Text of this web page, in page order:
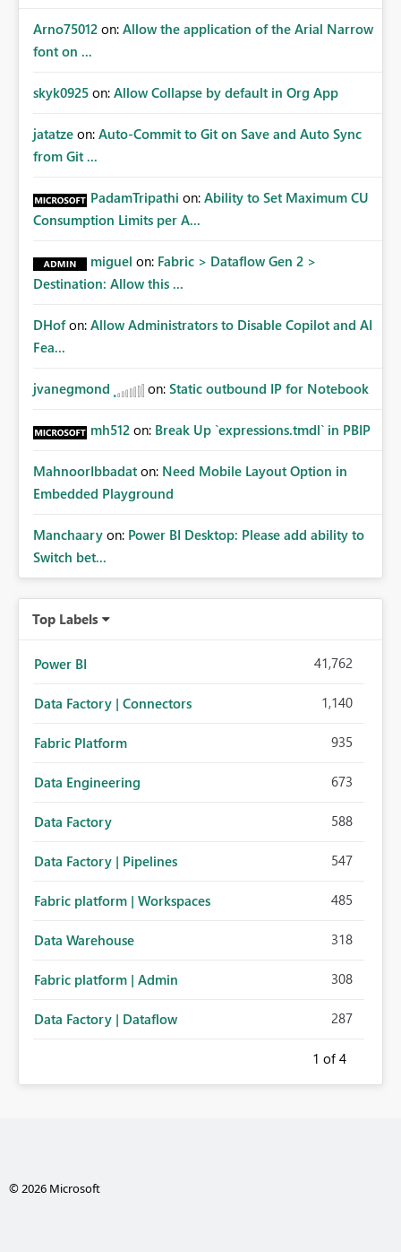
Arno75012 on: Allow the application of the Arial Narrow
font on ...
skyk0925 on: Allow Collapse by default in Org App
jatatze on: Auto-Commit to Git on Save and Auto Sync
from Git ...
PadamTripathi on: Ability to Set Maximum CU
Consumption Limits per A...
miguel on: Fabric > Dataflow Gen 2 >
Destination: Allow this ...
DHof on: Allow Administrators to Disable Copilot and AI
Fea...
jvanegmond on: Static outbound IP for Notebook
mh512 on: Break Up `expressions.tmdl` in PBIP
MahnoorIbbadat on: Need Mobile Layout Option in
Embedded Playground
Manchaary on: Power BI Desktop: Please add ability to
Switch bet...
Top Labels
Power BI 41,762
Data Factory | Connectors 1,140
Fabric Platform 935
Data Engineering 673
Data Factory 588
Data Factory | Pipelines 547
Fabric platform | Workspaces 485
Data Warehouse 318
Fabric platform | Admin 308
Data Factory | Dataflow 287
1 of 4
© 2026 Microsoft